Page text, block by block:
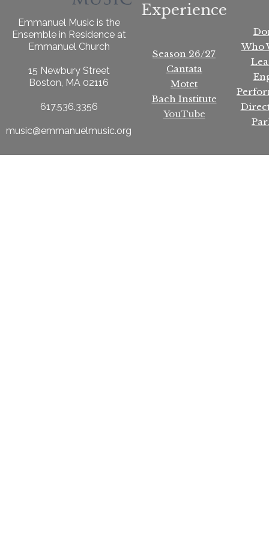
Emmanuel Music is the
Ensemble in Residence at
Emmanuel Church
15 Newbury Street
Boston, MA 02116
617.536.3356
music@emmanuelmusic.org
Experience
Season 26/27
Cantata
Motet
Bach Institute
YouTube
Who